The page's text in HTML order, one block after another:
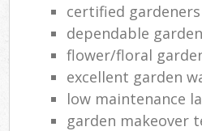
certified
dependable
flower/floral
excellent garden
low maintenance
garden makeover